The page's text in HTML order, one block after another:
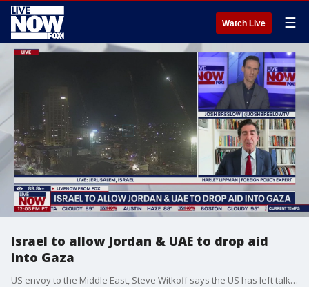
Watch Live ☰
Israel to allow Jordan & UAE to drop aid
into Gaza
US envoy to the Middle East, Steve Witkoff says the US has left talks in Doha on a Gaza ceasefire because Hamas does not seem to be serious about reaching a temporary truce. Harley Lippman is a foreign policy expert and he joined LiveNOW's Josh Breslow to discuss that and the aid into Gaza.